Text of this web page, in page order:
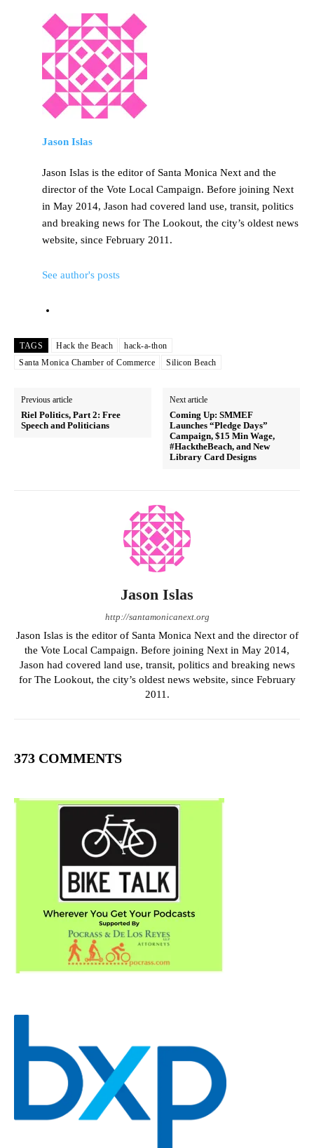
Jason Islas
Jason Islas is the editor of Santa Monica Next and the
director of the Vote Local Campaign. Before joining Next
in May 2014, Jason had covered land use, transit, politics
and breaking news for The Lookout, the city’s oldest news
website, since February 2011.
See author's posts
TAGS Hack the Beach
hack-a-thon
Santa Monica Chamber of Commerce
Silicon Beach
Previous article
Riel Politics, Part 2: Free
Speech and Politicians
Next article
Coming Up: SMMEF
Launches “Pledge Days”
Campaign, $15 Min Wage,
#HacktheBeach, and New
Library Card Designs
Jason Islas
http://santamonicanext.org
Jason Islas is the editor of Santa Monica Next and the director of
the Vote Local Campaign. Before joining Next in May 2014,
Jason had covered land use, transit, politics and breaking news
for The Lookout, the city’s oldest news website, since February
2011.
373 COMMENTS